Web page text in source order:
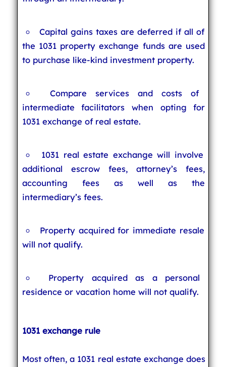
Capital gains taxes are deferred if all of
the 1031 property exchange funds are used
to purchase like-kind investment property.
Compare services and costs of
intermediate facilitators when opting for
1031 exchange of real estate.
1031 real estate exchange will involve
additional escrow fees, attorney’s fees,
accounting fees as well as the
intermediary’s fees.
Property acquired for immediate resale
will not qualify.
Property acquired as a personal
residence or vacation home will not qualify.
1031 exchange rule
Most often, a 1031 real estate exchange does